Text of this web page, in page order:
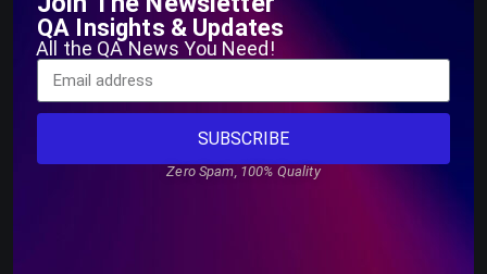
QA Insights & Updates
All the QA News You Need!
SUBSCRIBE
Zero Spam, 100% Quality